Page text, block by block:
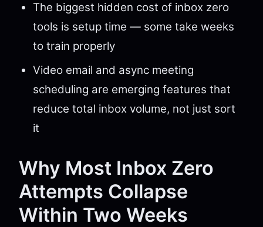
The biggest hidden cost of inbox zero
tools is setup time — some take weeks
to train properly
Video email and async meeting
scheduling are emerging features that
reduce total inbox volume, not just sort
it
Why Most Inbox Zero
Attempts Collapse
Within Two Weeks